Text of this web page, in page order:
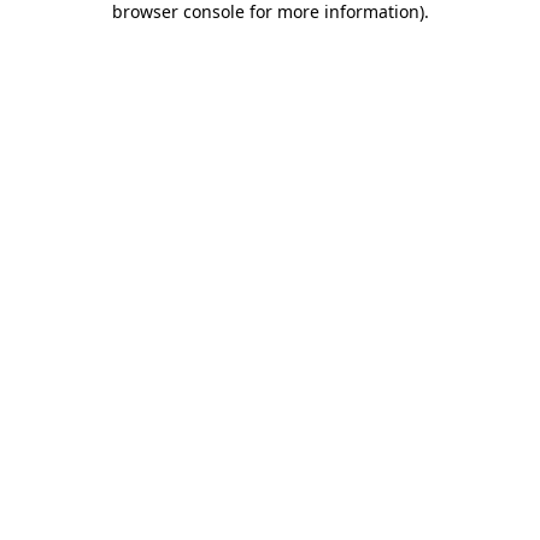
browser console for more information).